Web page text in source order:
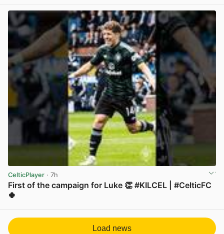
CelticPlayer · 7h
First of the campaign for Luke 👏 #KILCEL | #CelticFC
🍀
Load news